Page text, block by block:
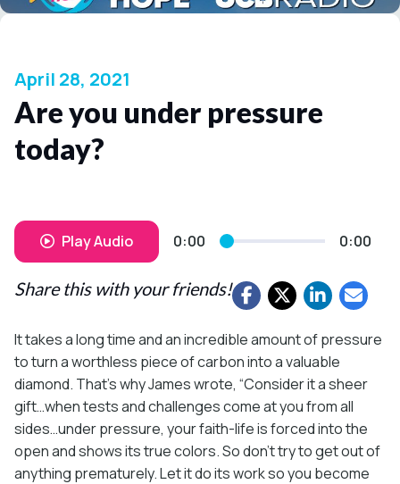
April 28, 2021
Are you under pressure
today?
Play Audio 0:00 0:00
Share this with your friends!
It takes a long time and an incredible amount of pressure
to turn a worthless piece of carbon into a valuable
diamond. That’s why James wrote, “Consider it a sheer
gift…when tests and challenges come at you from all
sides…under pressure, your faith-life is forced into the
open and shows its true colors. So don’t try to get out of
anything prematurely. Let it do its work so you become